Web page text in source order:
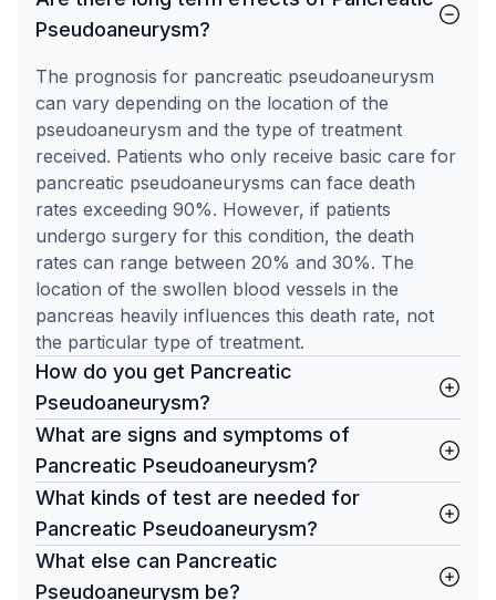
Pseudoaneurysm?
The prognosis for pancreatic pseudoaneurysm
can vary depending on the location of the
pseudoaneurysm and the type of treatment
received. Patients who only receive basic care for
pancreatic pseudoaneurysms can face death
rates exceeding 90%. However, if patients
undergo surgery for this condition, the death
rates can range between 20% and 30%. The
location of the swollen blood vessels in the
pancreas heavily influences this death rate, not
the particular type of treatment.
How do you get Pancreatic
Pseudoaneurysm?
What are signs and symptoms of
Pancreatic Pseudoaneurysm?
What kinds of test are needed for
Pancreatic Pseudoaneurysm?
What else can Pancreatic
Pseudoaneurysm be?